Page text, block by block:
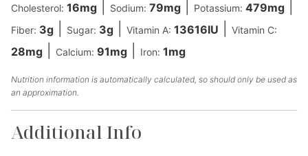
Cholesterol: 16mg Sodium: 79mg Potassium: 479mg
Fiber: 3g Sugar: 3g Vitamin A: 13616IU Vitamin C:
28mg Calcium: 91mg Iron: 1mg
Nutrition information is automatically calculated, so should only be used as
an approximation.
Additional Info